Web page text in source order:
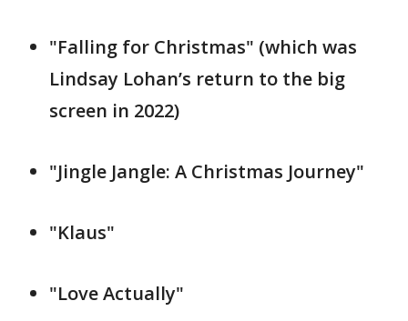
"Falling for Christmas" (which was
Lindsay Lohan’s return to the big
screen in 2022)
"Jingle Jangle: A Christmas Journey"
"Klaus"
"Love Actually"